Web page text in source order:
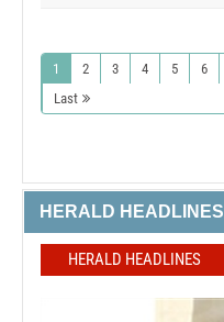
1 2 3 4 5 6
Last
HERALD HEADLINES
HERALD HEADLINES